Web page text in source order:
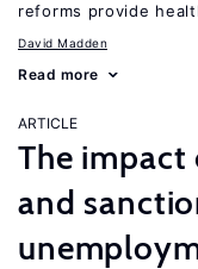
reforms provide
David Madden
Read more
ARTICLE
The
and